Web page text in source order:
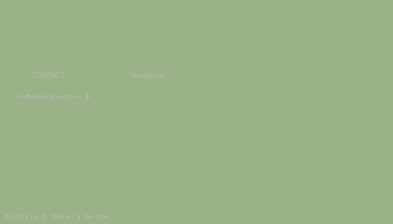
CONTACT
bex@rebeccabeattie.co.uk
Newsletter
© 2023 by Dr Rebecca Beattie